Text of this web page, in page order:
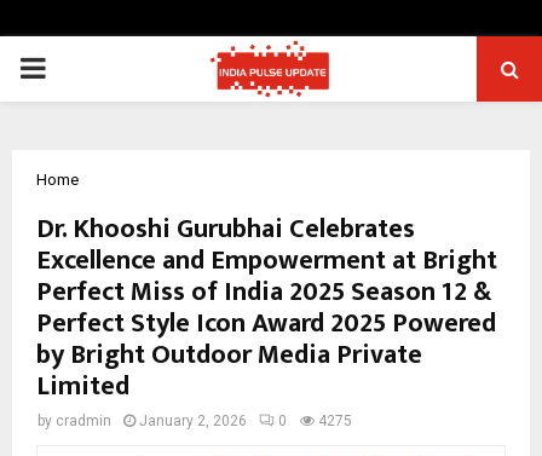
PRIMARY
Home
Dr. Khooshi Gurubhai Celebrates
Excellence and Empowerment at Bright
Perfect Miss of India 2025 Season 12 &
Perfect Style Icon Award 2025 Powered
by Bright Outdoor Media Private
Limited
by cradmin January 2, 2026 0 4275